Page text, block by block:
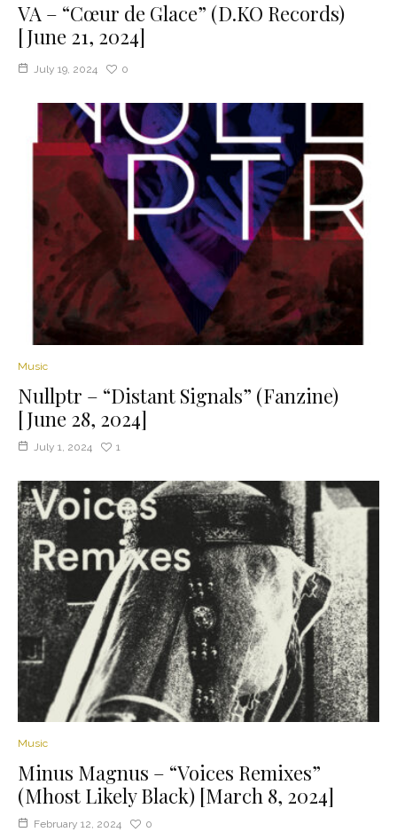
VA – “C​œ​ur de Glace” (D.KO Records)
[June 21, 2024]
July 19, 2024 0
Music
Nullptr – “Distant Signals” (Fanzine)
[June 28, 2024]
July 1, 2024 1
Music
Minus Magnus – “Voices Remixes”
(Mhost Likely Black) [March 8, 2024]
February 12, 2024 0